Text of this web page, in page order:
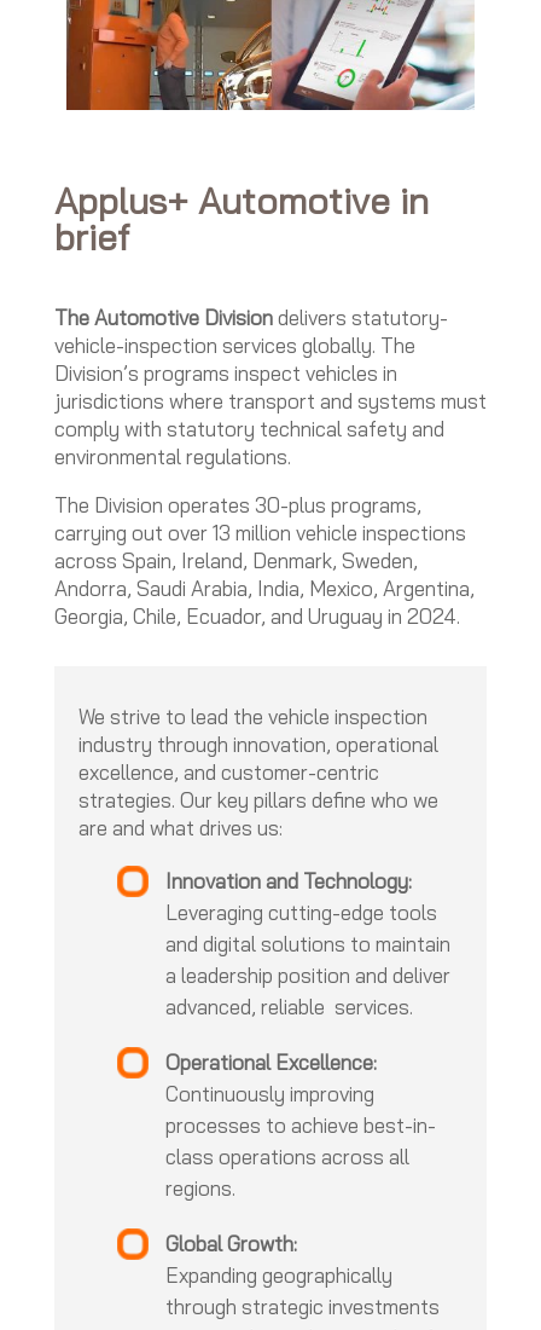
Applus+ Automotive in
brief
The Automotive Divisiondelivers statutory-
vehicle-inspection services globally. The
Division’s programs inspect vehicles in
jurisdictions where transport and systems must
comply with statutory technical safety and
environmental regulations.
The Division operates 30-plus programs,
carrying out over 13 million vehicle inspections
across Spain, Ireland, Denmark, Sweden,
Andorra, Saudi Arabia, India, Mexico, Argentina,
Georgia, Chile, Ecuador, and Uruguay in 2024.
We strive to lead the vehicle inspection
industry through innovation, operational
excellence, and customer-centric
strategies. Our key pillars define who we
are and what drives us:
Innovation and Technology:
Leveraging cutting-edge tools
and digital solutions to maintain
a leadership position and deliver
advanced, reliable services.
Operational Excellence:
Continuously improving
processes to achieve best-in-
class operations across all
regions.
Global Growth:
Expanding geographically
through strategic investments